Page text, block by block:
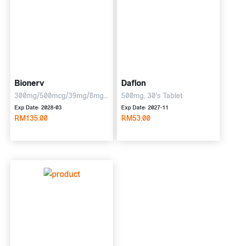
Bionerv
300mg/500mcg/39mg/8mg,
6 x 10 tablets
Exp Date: 2028-03
RM135.00
Daflon
500mg, 30's Tablet
Exp Date: 2027-11
RM53.00